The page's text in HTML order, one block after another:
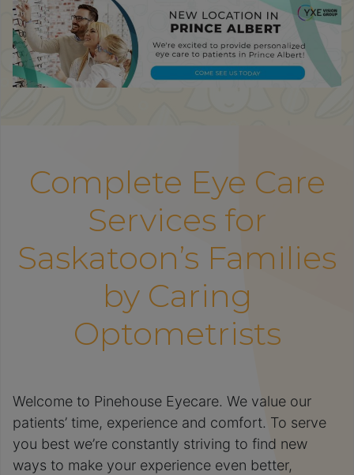
Complete Eye Care
Services for
Saskatoon’s Families
by Caring
Optometrists
Welcome to Pinehouse Eyecare. We value our
patients’ time, experience and comfort. To serve
you best we’re constantly striving to find new
ways to make your experience even better,